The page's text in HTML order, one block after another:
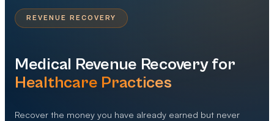
REVENUE RECOVERY
Medical Revenue Recovery for
Healthcare Practices
Recover the money you have already earned but never